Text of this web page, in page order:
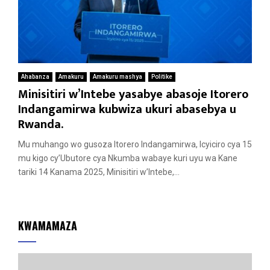
Ahabanza Amakuru Amakuru mashya Politike
Minisitiri w’Intebe yasabye abasoje Itorero
Indangamirwa kubwiza ukuri abasebya u
Rwanda.
Mu muhango wo gusoza Itorero Indangamirwa, Icyiciro cya 15
mu kigo cy’Ubutore cya Nkumba wabaye kuri uyu wa Kane
tariki 14 Kanama 2025, Minisitiri w’Intebe,...
KWAMAMAZA